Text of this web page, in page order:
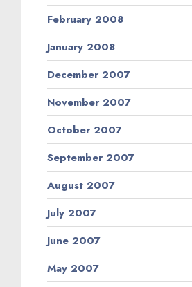
February 2008
January 2008
December 2007
November 2007
October 2007
September 2007
August 2007
July 2007
June 2007
May 2007